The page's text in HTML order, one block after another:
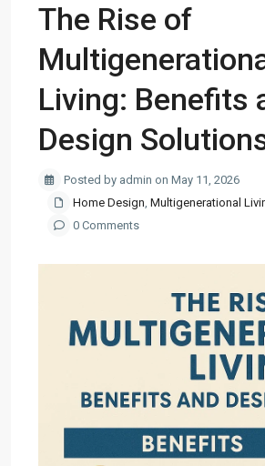
The Rise of
Living: Benefits
Design
Posted by admin on May 11, 2026
Home Design, Multigenerational
0 Comments